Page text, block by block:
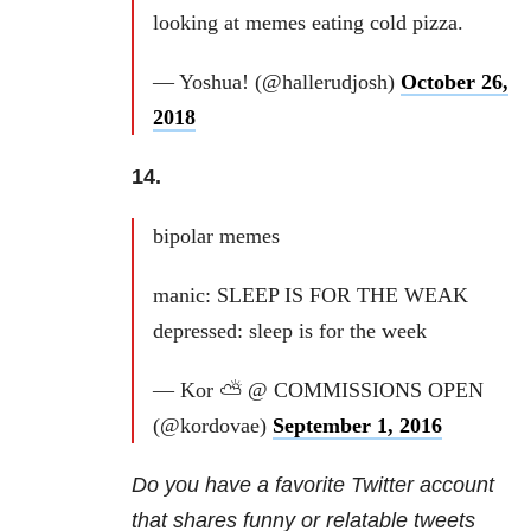
looking at memes eating cold pizza.
— Yoshua! (@hallerudjosh) October 26,
2018
14.
bipolar memes
manic: SLEEP IS FOR THE WEAK
depressed: sleep is for the week
— Kor ⛅️ @ COMMISSIONS OPEN
(@kordovae) September 1, 2016
Do you have a favorite Twitter account
that shares funny or relatable tweets